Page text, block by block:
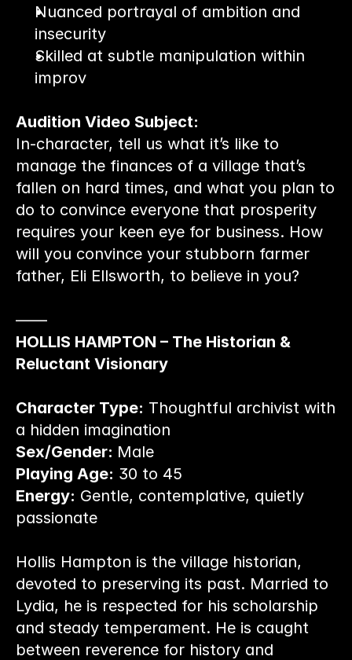
Nuanced portrayal of ambition and
insecurity
Skilled at subtle manipulation within
improv
Audition Video Subject:
In-character, tell us what it’s like to
manage the finances of a village that’s
fallen on hard times, and what you plan to
do to convince everyone that prosperity
requires your keen eye for business. How
will you convince your stubborn farmer
father, Eli Ellsworth, to believe in you?
——
HOLLIS HAMPTON – The Historian &
Reluctant Visionary
Character Type: Thoughtful archivist with
a hidden imagination
Sex/Gender: Male
Playing Age: 30 to 45
Energy: Gentle, contemplative, quietly
passionate
Hollis Hampton is the village historian,
devoted to preserving its past. Married to
Lydia, he is respected for his scholarship
and steady temperament. He is caught
between reverence for history and